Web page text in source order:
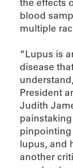
blood
multiple
“Lupus is
disease
President
Judith
lupus, and
another